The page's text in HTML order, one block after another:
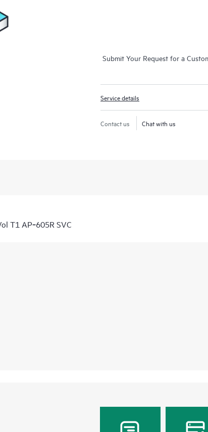
Submit Your Request for a
Service details
Contact us Chat with us
T1 AP‑605R SVC